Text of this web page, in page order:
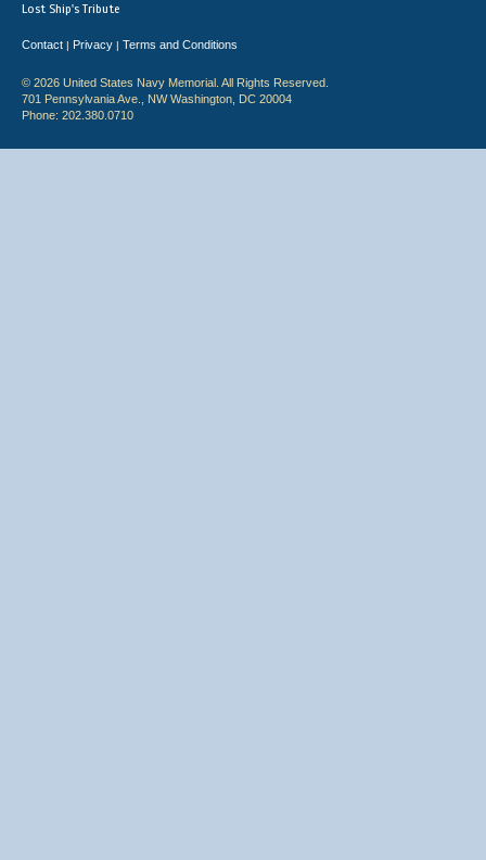
Lost Ship's Tribute
Contact | Privacy | Terms and Conditions
© 2026 United States Navy Memorial. All Rights Reserved.
701 Pennsylvania Ave., NW Washington, DC 20004
Phone: 202.380.0710